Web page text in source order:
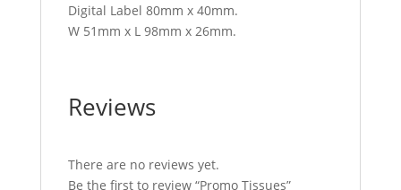
Digital Label 80mm x 40mm.
W 51mm x L 98mm x 26mm.
Reviews
There are no reviews yet.
Be the first to review “Promo Tissues”